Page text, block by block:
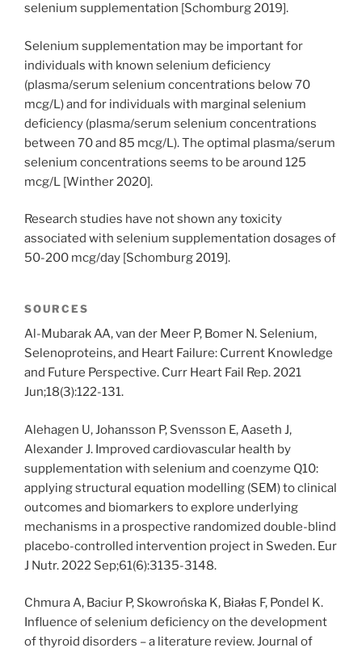
selenium supplementation [Schomburg 2019].
Selenium supplementation may be important for
individuals with known selenium deficiency
(plasma/serum selenium concentrations below 70
mcg/L) and for individuals with marginal selenium
deficiency (plasma/serum selenium concentrations
between 70 and 85 mcg/L). The optimal plasma/serum
selenium concentrations seems to be around 125
mcg/L [Winther 2020].
Research studies have not shown any toxicity
associated with selenium supplementation dosages of
50-200 mcg/day [Schomburg 2019].
SOURCES
Al-Mubarak AA, van der Meer P, Bomer N. Selenium,
Selenoproteins, and Heart Failure: Current Knowledge
and Future Perspective. Curr Heart Fail Rep. 2021
Jun;18(3):122-131.
Alehagen U, Johansson P, Svensson E, Aaseth J,
Alexander J. Improved cardiovascular health by
supplementation with selenium and coenzyme Q10:
applying structural equation modelling (SEM) to clinical
outcomes and biomarkers to explore underlying
mechanisms in a prospective randomized double-blind
placebo-controlled intervention project in Sweden. Eur
J Nutr. 2022 Sep;61(6):3135-3148.
Chmura A, Baciur P, Skowrońska K, Białas F, Pondel K.
Influence of selenium deficiency on the development
of thyroid disorders – a literature review. Journal of